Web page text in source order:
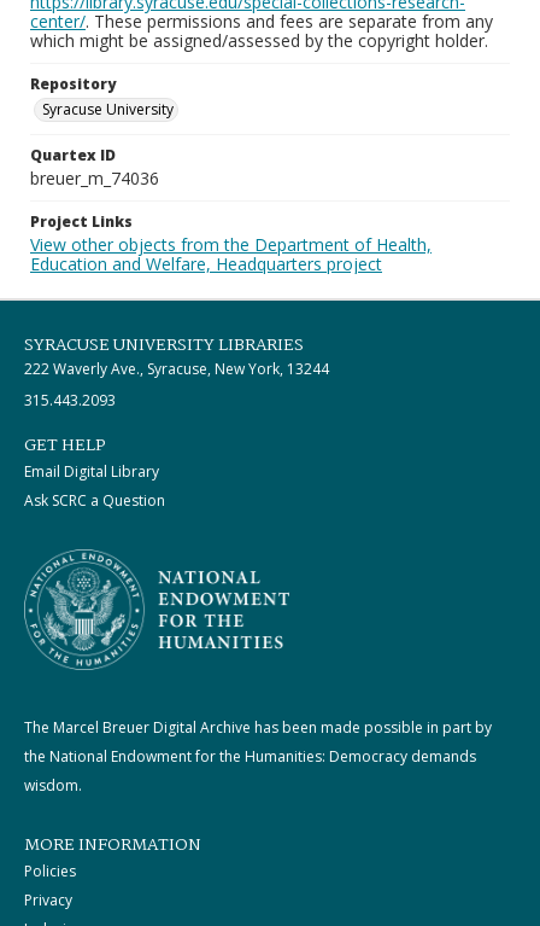
center/. These permissions and fees are separate from any
which might be assigned/assessed by the copyright holder.
Repository
Syracuse University
Quartex ID
breuer_m_74036
Project Links
View other objects from the Department of Health,
Education and Welfare, Headquarters project
SYRACUSE UNIVERSITY LIBRARIES
222 Waverly Ave., Syracuse, New York, 13244
315.443.2093
GET HELP
Email Digital Library
Ask SCRC a Question
The Marcel Breuer Digital Archive has been made possible in part by
the National Endowment for the Humanities: Democracy demands
wisdom.
MORE INFORMATION
Policies
Privacy